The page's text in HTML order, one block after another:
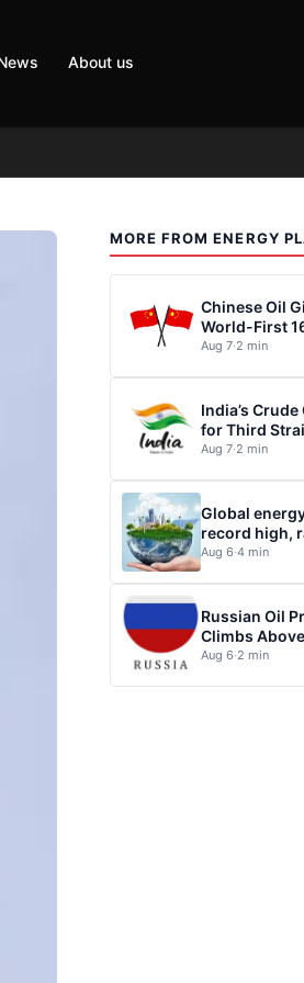
About us
MORE FROM ENERGY
Chinese Oil
World-First
Wind Turbine
Aug 7·2 min
India’s
for Third
Aug 7·2 min
Global
record high,
questions for
Aug 6·4 min
Russian Oil
Climbs
July
Aug 6·2 min